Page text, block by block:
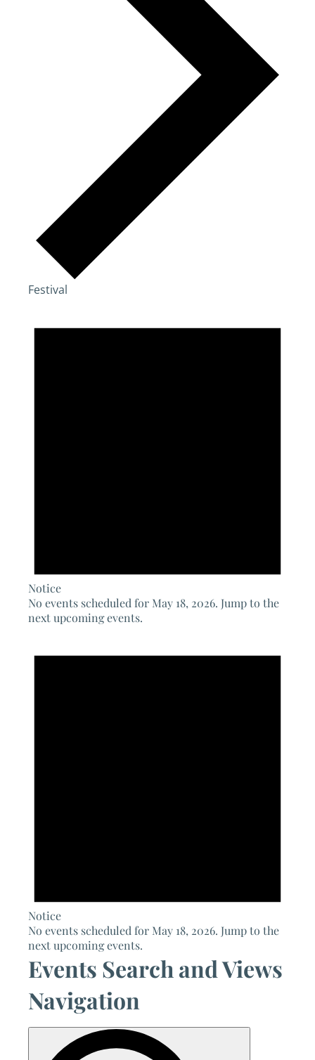
Festival
Notice
No events scheduled for May 18, 2026. Jump to the
next upcoming events.
Notice
No events scheduled for May 18, 2026. Jump to the
next upcoming events.
Events Search and Views
Navigation